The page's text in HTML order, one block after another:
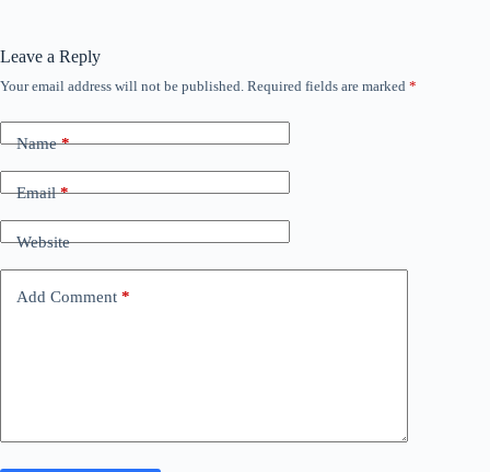
Leave a Reply
Your email address will not be published. Required fields are marked *
Name*
Email*
Website
Add Comment *